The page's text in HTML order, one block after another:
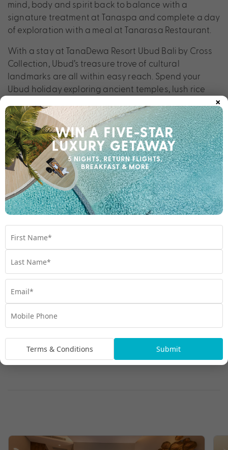
mind, body and spirit back to balance with a
signature treatment at Tanaspa and complete a day
of exploration with a meal at Tanarasa Restaurant.
With a stay at TanaDewa Resort Ubud Bali by Cross
Collection, Ubud’s treasure trove of cultural
landmarks are all within easy reach. Spend your
Ubud holiday exploring ancient temples, lush rice
terraces, majestic royal palaces, vibrant art markets
and towering waterfalls, before returning to the
luxury of TanaDewa Resort Ubud Bali by Cross
Collection.
Scroll to discover our perfectly packaged deals.
×
Terms & Conditions Submit